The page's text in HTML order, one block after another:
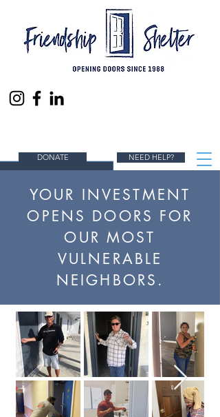
DONATE NEED HELP?
YOUR INVESTMENT
OPENS DOORS FOR
OUR MOST
VULNERABLE
NEIGHBORS.